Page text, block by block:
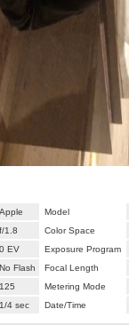
Apple
Model
f/1.8
Color Space
0 EV
Exposure Program
No Flash
Focal Length
125
Metering Mode
1/4 sec Date/Time